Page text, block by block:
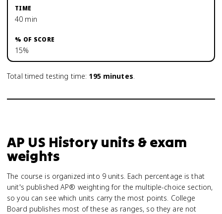
40 min
15%
Total timed testing time: 195minutes.
AP US History units & exam
weights
The course is organized into 9 units. Each percentage is that
unit's published AP® weighting for the multiple-choice section,
so you can see which units carry the most points. College
Board publishes most of these as ranges, so they are not